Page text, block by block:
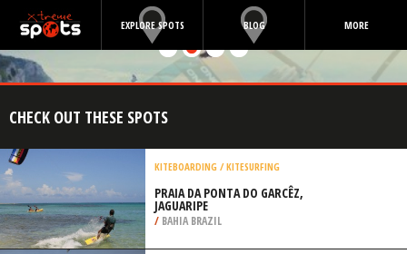
EXPLORE SPOTS BLOG MORE